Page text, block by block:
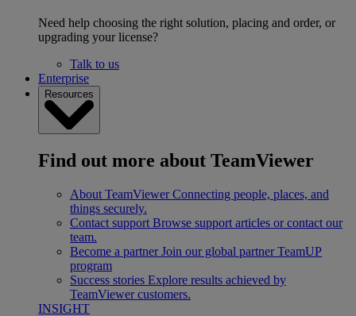
Need help choosing the right solution, placing and order, or
upgrading your license?
Talk to us
Enterprise
Resources
Find out more about TeamViewer
About TeamViewer Connecting people, places, and
things securely.
Contact support Browse support articles or contact our
team.
Become a partner Join our global partner TeamUP
program
Success stories Explore results achieved by
TeamViewer customers.
INSIGHT